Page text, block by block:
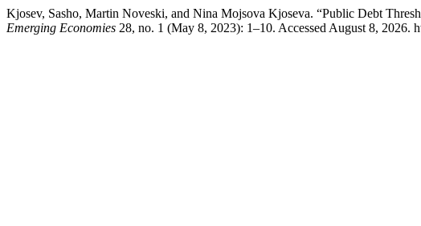
Kjosev, Sasho, Martin Noveski, and Nina Mojsova Kjoseva. “Public Debt
Emerging Economies 28, no. 1 (May 8, 2023): 1–10. Accessed August 8, 2026.